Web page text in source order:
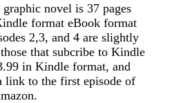
novel is 37 pages
format eBook format
2,3, and 4 are slightly
that subcribe to Kindle
in Kindle format, and
link to the first episode of